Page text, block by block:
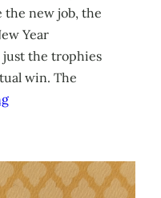
the new job, the
Year
just the trophies
win. The